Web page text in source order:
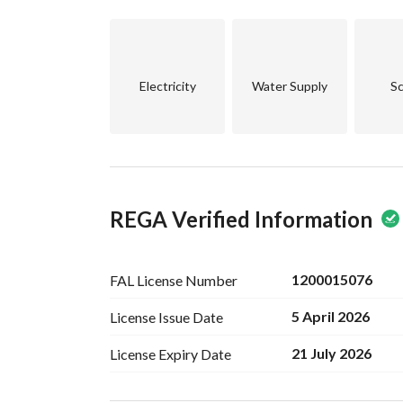
ongoing development in the surrounding
your real estate portfolio, this floor offers
Electricity Water Supply
REGA Verified Information
FAL License Number 1200015076
License Issue Date 5 April 2026
License Expiry Date 21 July 2026